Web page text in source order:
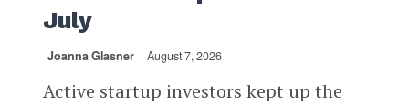
July
Joanna Glasner August 7, 2026
Active startup investors kept up the